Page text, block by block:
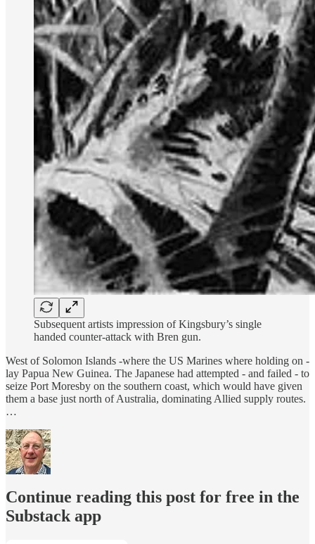
Subsequent artists impression of Kingsbury’s single
handed counter-attack with Bren gun.
West of Solomon Islands -where the US Marines where holding on -
lay Papua New Guinea. The Japanese had attempted - and failed - to
seize Port Moresby on the southern coast, which would have given
them a base just north of Australia, dominating Allied supply routes.
…
Continue reading this post for free in the
Substack app